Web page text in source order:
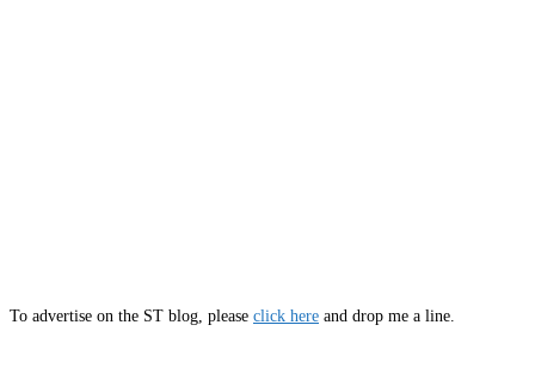
To advertise on the ST blog, please click here and drop me a line.